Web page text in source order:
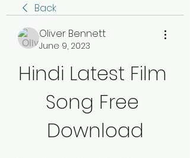
Back
Oliver Bennett
June 9, 2023
Hindi Latest Film
Song Free
Download